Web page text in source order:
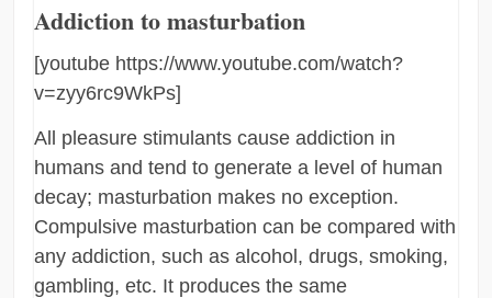
Addiction to masturbation
[youtube https://www.youtube.com/watch?
v=zyy6rc9WkPs]
All pleasure stimulants cause addiction in
humans and tend to generate a level of human
decay; masturbation makes no exception.
Compulsive masturbation can be compared with
any addiction, such as alcohol, drugs, smoking,
gambling, etc. It produces the same